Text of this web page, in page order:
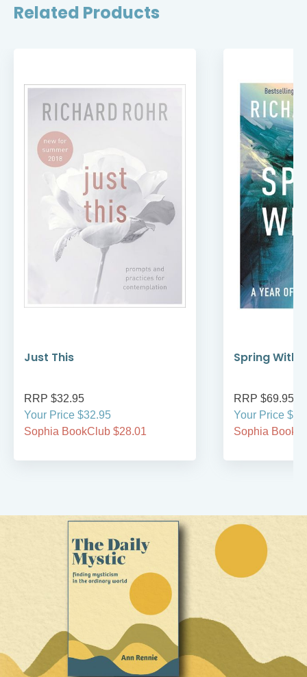
Related Products
Just This
RRP $32.95
Your Price $32.95
Sophia BookClub $28.01
Spring
RRP $69.95
Your Price
Sophia